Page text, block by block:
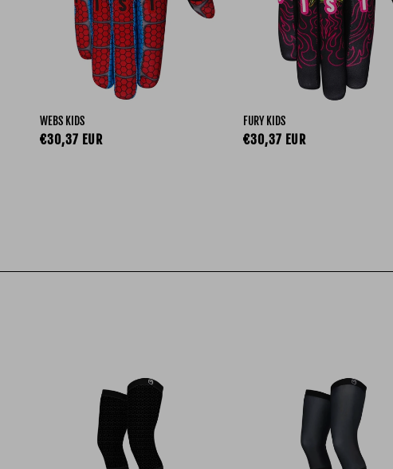
WEBS KIDS
Regular price
€30,37 EUR
FURY KIDS
Regular price
€30,37 EUR